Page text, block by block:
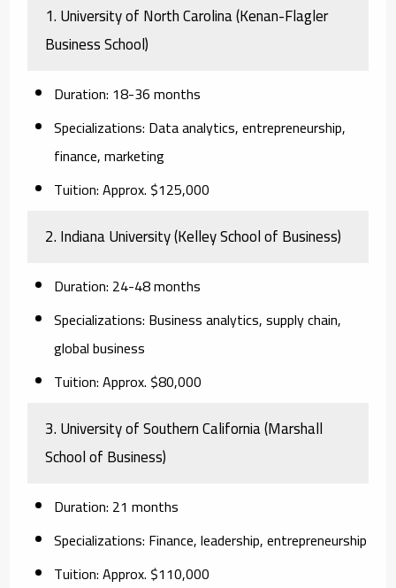
1. University of North Carolina (Kenan-Flagler
Business School)
Duration: 18-36 months
Specializations: Data analytics, entrepreneurship,
finance, marketing
Tuition:Approx. $125,000
2. Indiana University (Kelley School of Business)
Duration: 24-48 months
Specializations: Business analytics, supply chain,
global business
Tuition:Approx. $80,000
3. University of Southern California (Marshall
School of Business)
Duration: 21 months
Specializations: Finance, leadership, entrepreneurship
Tuition:Approx. $110,000